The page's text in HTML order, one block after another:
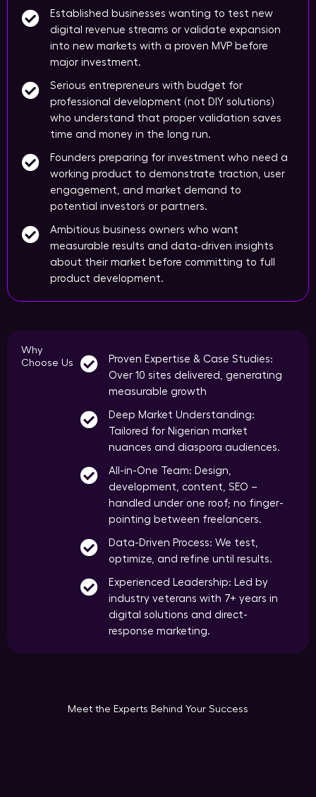
Established businesses wanting to test new
digital revenue streams or validate expansion
into new markets with a proven MVP before
major investment.
Serious entrepreneurs with budget for
professional development (not DIY solutions)
who understand that proper validation saves
time and money in the long run.
Founders preparing for investment who need a
working product to demonstrate traction, user
engagement, and market demand to
potential investors or partners.
Ambitious business owners who want
measurable results and data-driven insights
about their market before committing to full
product development.
Why
Choose Us
Proven Expertise & Case Studies:
Over 10 sites delivered, generating
measurable growth
Deep Market Understanding:
Tailored for Nigerian market
nuances and diaspora audiences.
All-in-One Team: Design,
development, content, SEO –
handled under one roof; no finger-
pointing between freelancers.
Data-Driven Process: We test,
optimize, and refine until results.
Experienced Leadership: Led by
industry veterans with 7+ years in
digital solutions and direct-
response marketing.
Meet the Experts Behind Your Success